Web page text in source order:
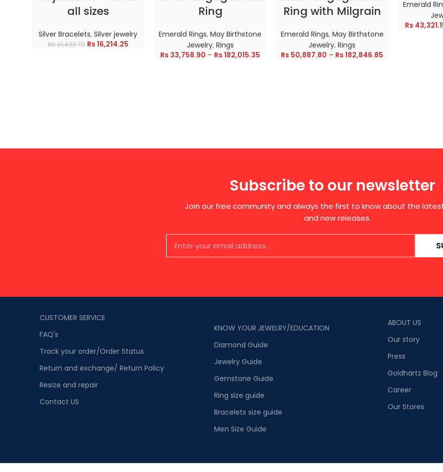
all sizes
Silver Bracelets,Silver jewelry
Rs31,430.70 Rs 16,214.25
Ring
Emerald Rings,May Birthstone
Jewelry, Rings
Rs 33,758.90 – Rs 182,015.35
Ring with Milgrain
Emerald Rings, May Birthstone
Jewelry,Rings
Rs 50,887.80 – Rs 182,846.85
Emerald
Rs
Subscribe to our newsletter
Join our free community and always the first to know about the
and new releases.
CUSTOMER SERVICE
FAQ's
Track your order/Order Status
Return and exchange/ Return Policy
Resize and repair
Contact US
KNOW YOUR JEWELRY/EDUCATION
Diamond Guide
Jewelry Guide
Gemstone Guide
Ring size guide
Bracelets size guide
Men Size Guide
ABOUT US
Our story
Press
Goldhartz Blog
Career
Our Stores